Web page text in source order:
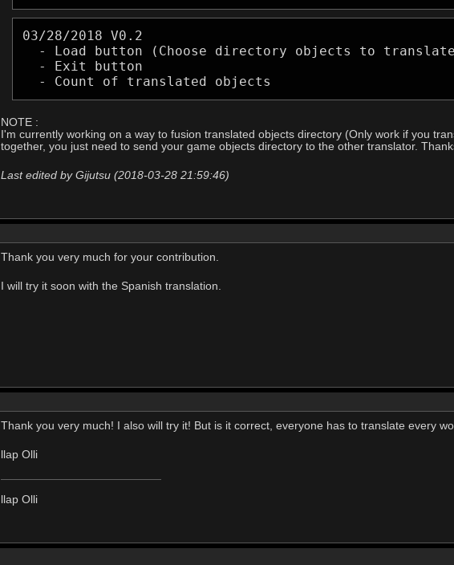
03/28/2018 V0.2
- Load button (Choose directory objects to
  - Exit button
  - Count of translated objects
NOTE :
I'm currently working on a way to fusion translated objects directory (Only work if you
together, you just need to send your game objects directory to the other translator.
Last edited by Gijutsu (2018-03-28 21:59:46)
Thank you very much for your contribution.
I will try it soon with the Spanish translation.
Thank you very much! I also will try it! But is it correct, everyone has to translate every
llap Olli
llap Olli